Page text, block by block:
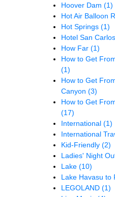
Hoover Dam (1)
Hot Air Balloon
Hot Springs (1)
Hotel San Carlos
How Far (1)
How to Get
(1)
How to Get
Canyon (3)
How to Get
(17)
International (1)
International
Kid-Friendly (2)
Ladies' Night
Lake (10)
Lake Havasu to
LEGOLAND (1)